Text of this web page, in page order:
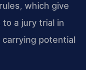
which give
a jury trial in
potential